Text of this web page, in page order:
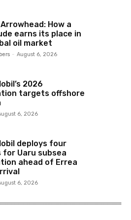
How a
earns its place in
oil market
- August 6, 2026
2026
targets offshore
6, 2026
deploys four
for Uaru subsea
ahead of Errea
6, 2026